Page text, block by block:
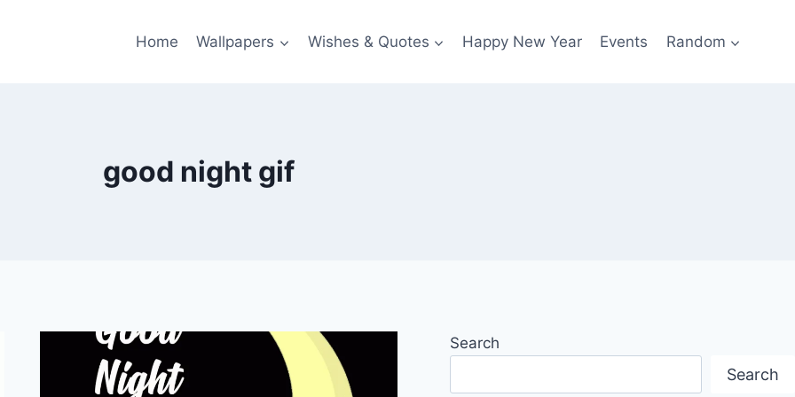
Home Wallpapers Wishes & Quotes Happy New Year Events Random
good night gif
Search
Search